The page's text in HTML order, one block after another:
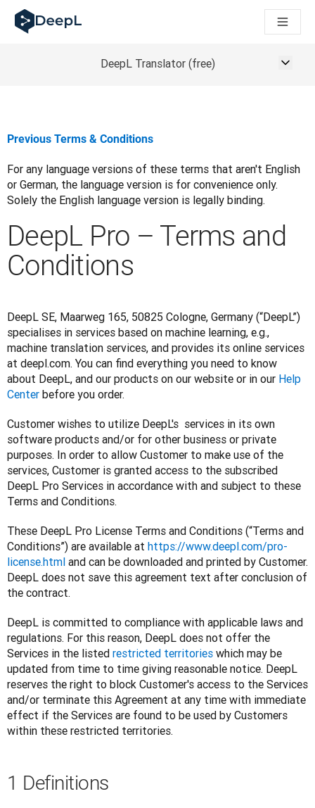
DeepL para agentes de IA
Translation Flow do DeepL: Novos fluxos de trabalho
How we brought Swiss German to DeepL
Building an instantly accessible voice demo with DeepL
DeepL Translator (free)
Previous Terms & Conditions
For any language versions of these terms that aren't English
or German, the language version is for convenience only.
Solely the English language version is legally binding.
DeepL Pro – Terms and
Conditions
DeepL SE, Maarweg 165, 50825 Cologne, Germany (“DeepL”)
specialises in services based on machine learning, e.g.,
machine translation services, and provides its online services
at deepl.com. You can find everything you need to know
about DeepL, and our products on our website or in our Help
Center before you order.
Customer wishes to utilize DeepL's  services in its own
software products and/or for other business or private
purposes. In order to allow Customer to make use of the
services, Customer is granted access to the subscribed
DeepL Pro Services in accordance with and subject to these
Terms and Conditions.
These DeepL Pro License Terms and Conditions (“Terms and
Conditions”) are available at https://www.deepl.com/pro-
license.html and can be downloaded and printed by Customer.
DeepL does not save this agreement text after conclusion of
the contract.
DeepL is committed to compliance with applicable laws and
regulations. For this reason, DeepL does not offer the
Services in the listed restricted territories which may be
updated from time to time giving reasonable notice. DeepL
reserves the right to block Customer's access to the Services
and/or terminate this Agreement at any time with immediate
effect if the Services are found to be used by Customers
within these restricted territories.
1 Definitions